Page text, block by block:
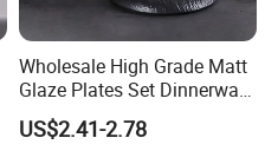
Wholesale High Grade Matt
Glaze Plates Set Dinnerware
Dining Ceramic Dinnerware
Set
US$2.41-2.78